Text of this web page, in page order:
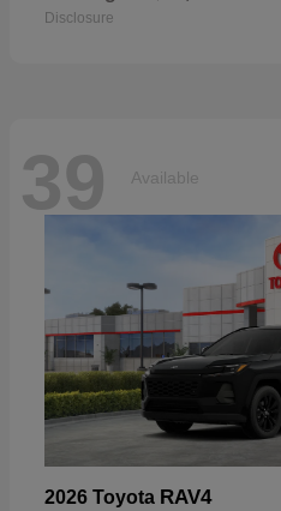
Disclosure
39 Available
2026 Toyota RAV4